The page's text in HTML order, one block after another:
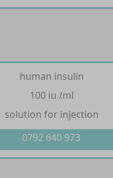
human insulin
100 iu /ml
solution for injection
0792 640 973